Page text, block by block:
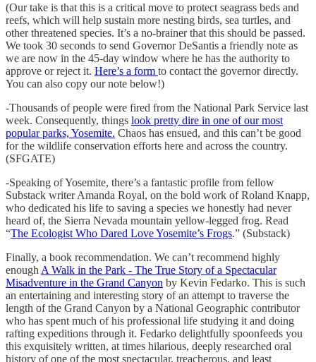
(Our take is that this is a critical move to protect seagrass beds and
reefs, which will help sustain more nesting birds, sea turtles, and
other threatened species. It’s a no-brainer that this should be passed.
We took 30 seconds to send Governor DeSantis a friendly note as
we are now in the 45-day window where he has the authority to
approve or reject it. Here’s a form to contact the governor directly.
You can also copy our note below!)
-Thousands of people were fired from the National Park Service last
week. Consequently, things look pretty dire in one of our most
popular parks, Yosemite. Chaos has ensued, and this can’t be good
for the wildlife conservation efforts here and across the country.
(SFGATE)
-Speaking of Yosemite, there’s a fantastic profile from fellow
Substack writer Amanda Royal, on the bold work of Roland Knapp,
who dedicated his life to saving a species we honestly had never
heard of, the Sierra Nevada mountain yellow-legged frog. Read
“The Ecologist Who Dared Love Yosemite’s Frogs.” (Substack)
Finally, a book recommendation. We can’t recommend highly
enough A Walk in the Park - The True Story of a Spectacular
Misadventure in the Grand Canyon by Kevin Fedarko. This is such
an entertaining and interesting story of an attempt to traverse the
length of the Grand Canyon by a National Geographic contributor
who has spent much of his professional life studying it and doing
rafting expeditions through it. Fedarko delightfully spoonfeeds you
this exquisitely written, at times hilarious, deeply researched oral
history of one of the most spectacular, treacherous, and least